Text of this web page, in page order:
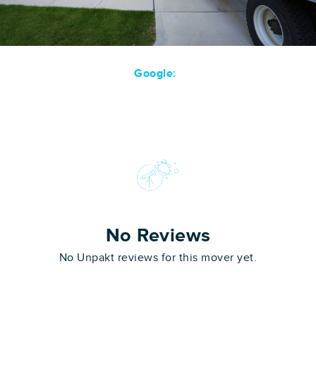
Google:
No Reviews
No Unpakt reviews for this mover yet.